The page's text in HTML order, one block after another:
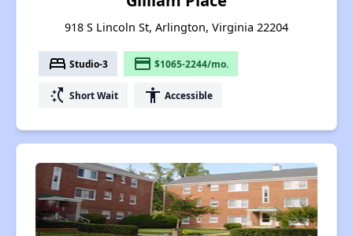
918 S Lincoln St, Arlington, Virginia 22204
bed Studio-3 payment $1065-2244/mo.
switch_access_shortcut Short Wait accessibility Accessible